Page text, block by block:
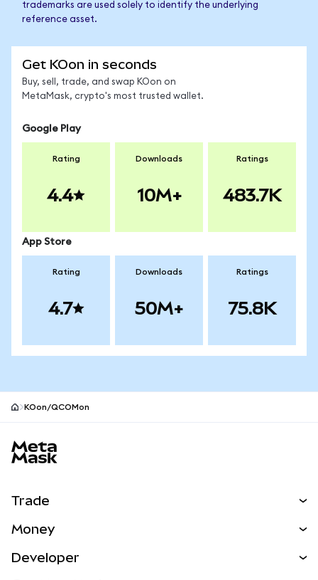
trademarks are used solely to identify the underlying
reference asset.
Get KOon in seconds
Buy, sell, trade, and swap KOon on
MetaMask, crypto's most trusted wallet.
Google Play
Rating
4.4
Downloads
10M+
Ratings
483.7K
App Store
Rating
4.7
Downloads
50M+
Ratings
75.8K
KOon/QCOMon
Trade
NEW
Money
Developer